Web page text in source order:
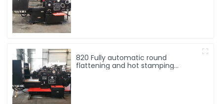
820 Fully automatic round
flattening and hot stamping